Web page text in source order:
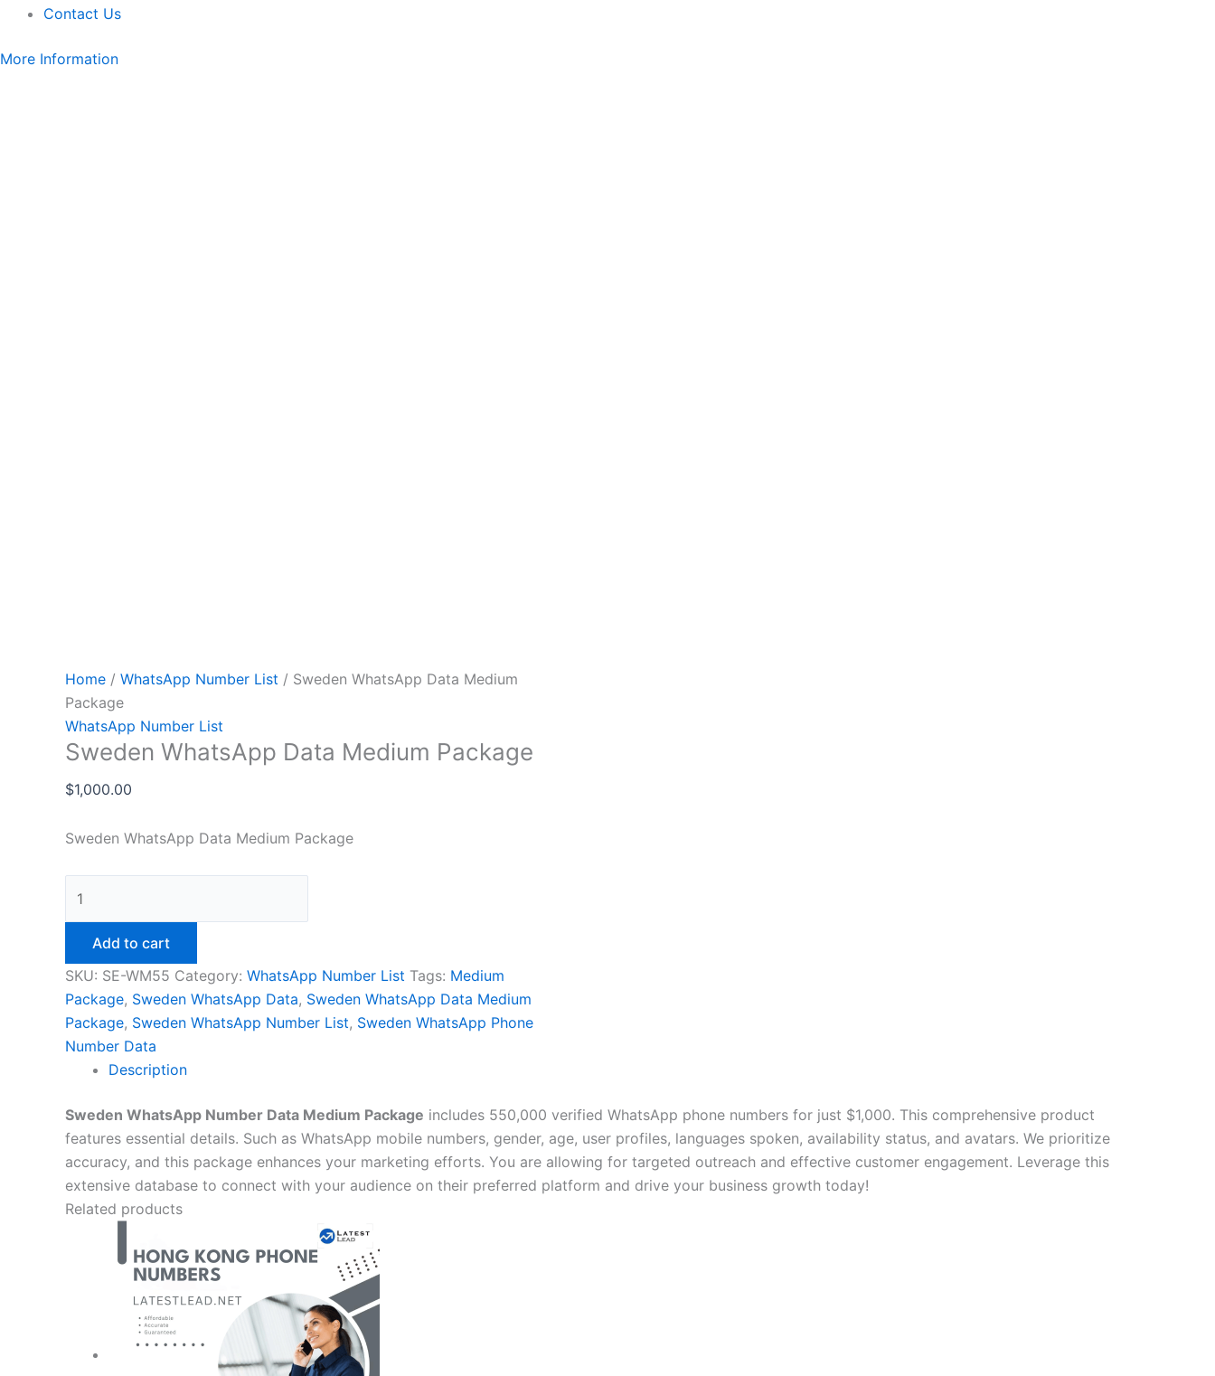
Contact Us
More Information
Home / WhatsApp Number List / Sweden WhatsApp Data Medium
Package
WhatsApp Number List
Sweden WhatsApp Data Medium Package
$1,000.00
Sweden WhatsApp Data Medium Package
Add to cart
SKU: SE-WM55 Category: WhatsApp Number List Tags: Medium
Package, Sweden WhatsApp Data, Sweden WhatsApp Data Medium
Package, Sweden WhatsApp Number List, Sweden WhatsApp Phone
Number Data
Description
Sweden WhatsApp Number Data Medium Package includes 550,000 verified WhatsApp phone numbers for just $1,000. This comprehensive product
features essential details. Such as WhatsApp mobile numbers, gender, age, user profiles, languages spoken, availability status, and avatars. We prioritize
accuracy, and this package enhances your marketing efforts. You are allowing for targeted outreach and effective customer engagement. Leverage this
extensive database to connect with your audience on their preferred platform and drive your business growth today!
Related products